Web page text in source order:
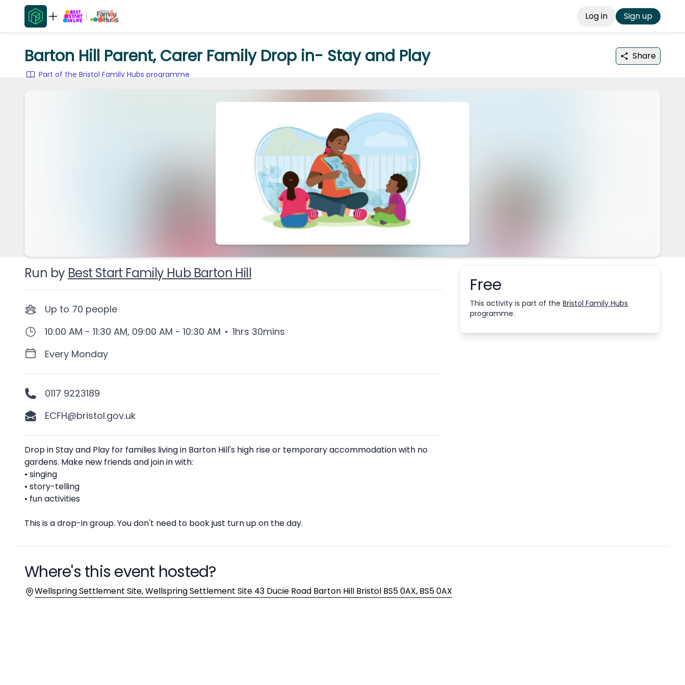
Log in Sign up
Barton Hill Parent, Carer Family Drop in- Stay and Play Share
Part of the Bristol Family Hubs programme
Run by Best Start Family Hub Barton Hill Booking information
Free
This activity is part of the Bristol Family Hubs
programme.
Up to 70 people
10:00 AM - 11:30 AM, 09:00 AM - 10:30 AM • 1hrs 30mins
Every Monday
0117 9223189
ECFH@bristol.gov.uk
Description
Drop in Stay and Play for families living in Barton Hill's high rise or temporary accommodation with no
gardens. Make new friends and join in with:
• singing
• story-telling
• fun activities
This is a drop-in group. You don't need to book just turn up on the day.
Where's this event hosted?
Location
Wellspring Settlement Site, Wellspring Settlement Site 43 Ducie Road Barton Hill Bristol BS5 0AX, BS5 0AX